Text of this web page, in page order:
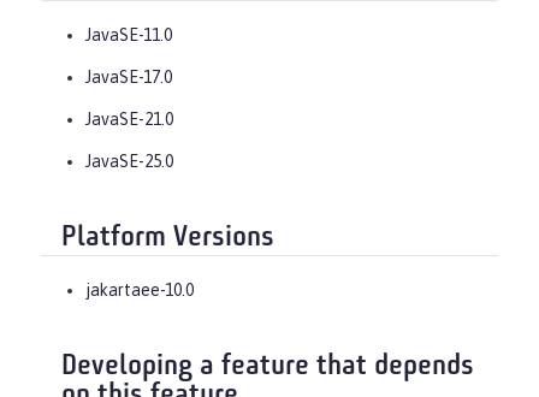
JavaSE-11.0
JavaSE-17.0
JavaSE-21.0
JavaSE-25.0
Platform Versions
jakartaee-10.0
Developing a feature that depends